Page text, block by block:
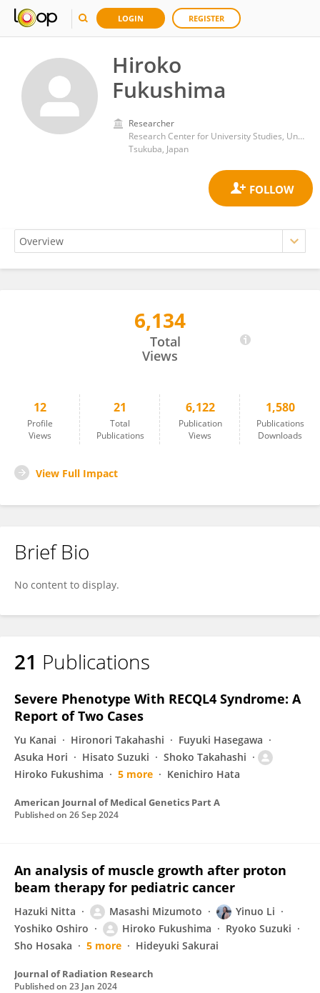
LOGIN REGISTER
Hiroko
Fukushima
Researcher
Research Center for University Studies, University of Tsukuba
Tsukuba, Japan
6,134
Total
Views
12
Profile
Views
21
Total
Publications
6,122
Publication
Views
1,580
Publications
Downloads
View Full Impact
Brief Bio
No content to display.
21 Publications
Severe Phenotype With RECQL4 Syndrome: A
Report of Two Cases
Yu Kanai Hironori Takahashi
Fuyuki Hasegawa
Asuka Hori
Hisato Suzuki
Shoko Takahashi
Hiroko Fukushima
5 more Kenichiro Hata
American Journal of Medical Genetics Part A
Published on 26 Sep 2024
An analysis of muscle growth after proton
beam therapy for pediatric cancer
Hazuki Nitta Masashi Mizumoto
Yinuo Li
Yoshiko Oshiro
Hiroko Fukushima
Ryoko Suzuki
Sho Hosaka
5 more Hideyuki Sakurai
Journal of Radiation Research
Published on 23 Jan 2024